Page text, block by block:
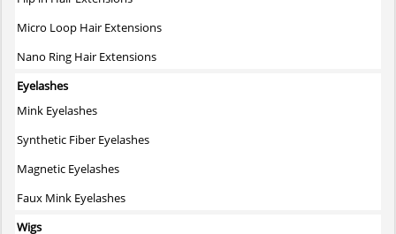
Micro Loop Hair Extensions
Nano Ring Hair Extensions
Eyelashes
Mink Eyelashes
Synthetic Fiber Eyelashes
Magnetic Eyelashes
Faux Mink Eyelashes
Wigs